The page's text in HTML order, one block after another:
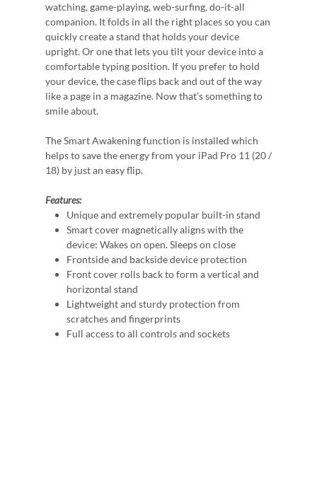
watching, game-playing, web-surfing, do-it-all
companion. It folds in all the right places so you can
quickly create a stand that holds your device
upright. Or one that lets you tilt your device into a
comfortable typing position. If you prefer to hold
your device, the case flips back and out of the way
like a page in a magazine. Now that’s something to
smile about.
The Smart Awakening function is installed which
helps to save the energy from your iPad Pro 11 (20 /
18) by just an easy flip.
Features:
Unique and extremely popular built-in stand
Smart cover magnetically aligns with the
device: Wakes on open. Sleeps on close
Frontside and backside device protection
Front cover rolls back to form a vertical and
horizontal stand
Lightweight and sturdy protection from
scratches and fingerprints
Full access to all controls and sockets